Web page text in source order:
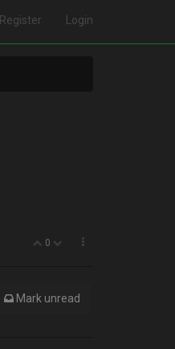
Register Login
0
Mark unread